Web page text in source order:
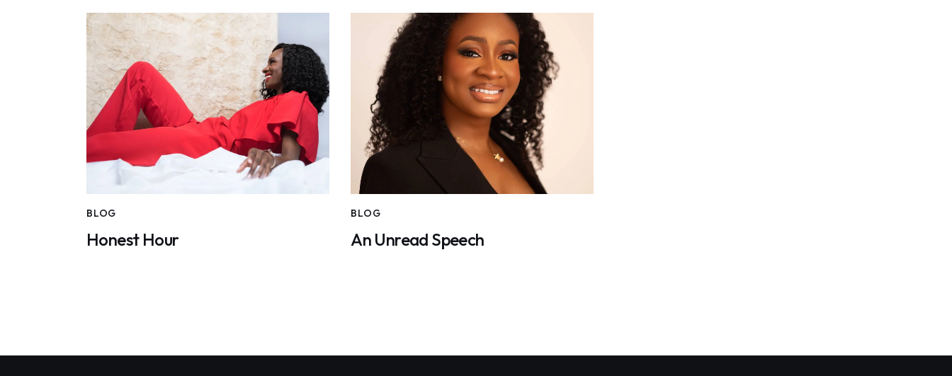
BLOG
Honest Hour
BLOG
An Unread Speech